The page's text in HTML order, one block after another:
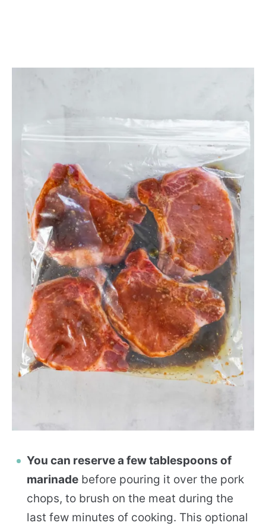
You can reserve a few tablespoons of
marinade before pouring it over the pork
chops, to brush on the meat during the
last few minutes of cooking. This optional